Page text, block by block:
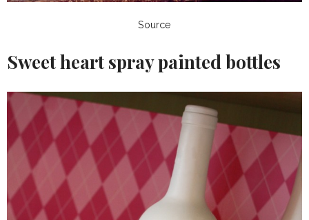
Source
Sweet heart spray painted bottles